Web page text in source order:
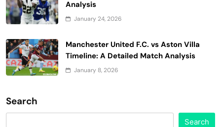
Analysis
January 24, 2026
Manchester United F.C. vs Aston Villa
Timeline: A Detailed Match Analysis
January 8, 2026
Search
Search